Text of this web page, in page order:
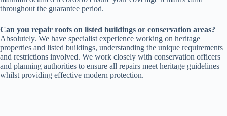
throughout the guarantee period.
Can you repair roofs on listed buildings or conservation areas?
Absolutely. We have specialist experience working on heritage
properties and listed buildings, understanding the unique requirements
and restrictions involved. We work closely with conservation officers
and planning authorities to ensure all repairs meet heritage guidelines
whilst providing effective modern protection.